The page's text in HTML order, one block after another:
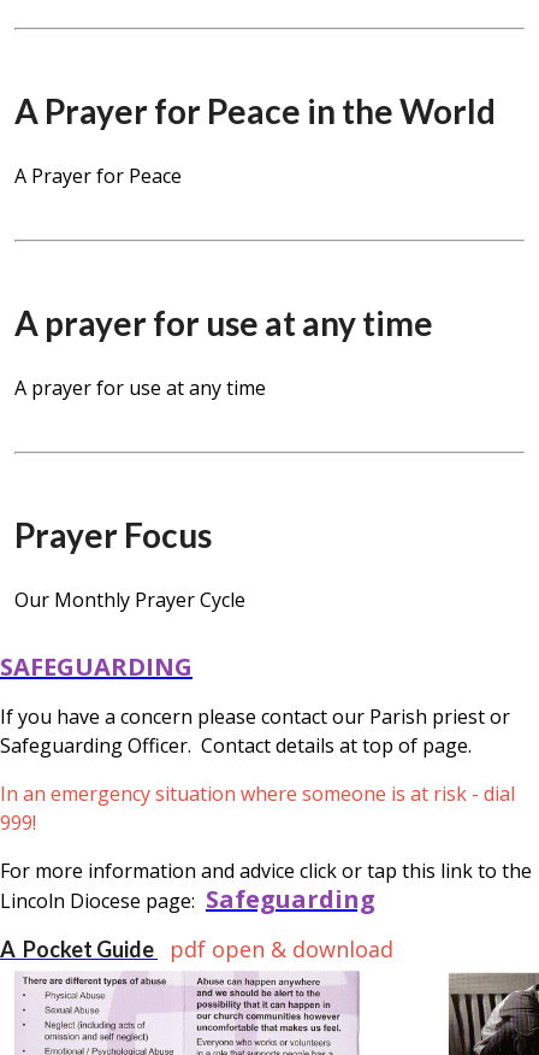
A Prayer for Peace in the World
A Prayer for Peace
A prayer for use at any time
A prayer for use at any time
Prayer Focus
Our Monthly Prayer Cycle
SAFEGUARDING
If you have a concern please contact our Parish priest or
Safeguarding Officer. Contact details at top of page.
In an emergency situation where someone is at risk - dial
999!
For more information and advice click or tap this link to the
Lincoln Diocese page: Safeguarding
A Pocket Guide pdf open & download